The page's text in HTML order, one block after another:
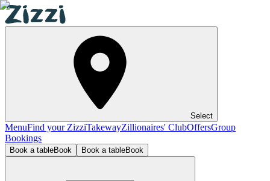
Select
MenuFind your ZizziTakewayZillionaires' ClubOffersGroup
Bookings
Book a tableBook Book a tableBook